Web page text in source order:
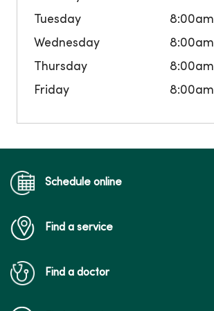
Tuesday
8:00am
Wednesday
8:00am
Thursday
8:00am
Friday
8:00am
Schedule online
Find a service
Find a doctor